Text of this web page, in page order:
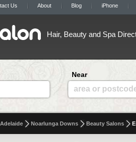
Us About Blog iPhone
Hair, Beauty and Spa
Near
area or
Adelaide Noarlunga Downs Beauty Salons